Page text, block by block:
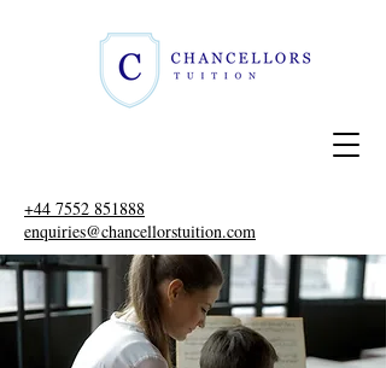
+44 7552 851888
enquiries@chancellorstuition.com